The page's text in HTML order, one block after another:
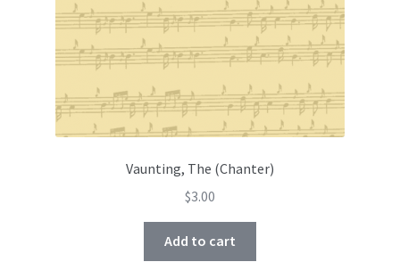
Vaunting, The (Chanter)
$3.00
Add to cart